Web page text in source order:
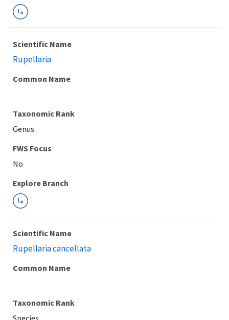
Scientific Name
Rupellaria
Common Name
Taxonomic Rank
Genus
FWS Focus
Explore Branch
Scientific Name
Rupellaria cancellata
Common Name
Taxonomic Rank
Species